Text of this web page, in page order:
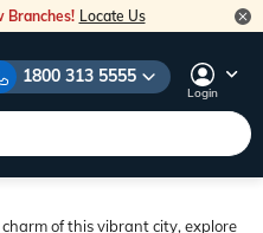
Branches! Locate Us
1800 313 5555
Login
of this vibrant city, explore